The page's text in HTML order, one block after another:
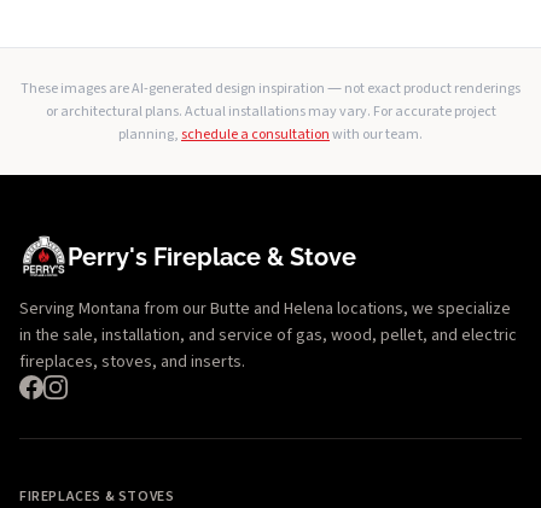
These images are AI-generated design inspiration — not exact product renderings
or architectural plans. Actual installations may vary. For accurate project
planning,schedule a consultationwith our team.
Perry's Fireplace & Stove
Serving Montana from our Butte and Helena locations, we specialize
in the sale, installation, and service of gas, wood, pellet, and electric
fireplaces, stoves, and inserts.
FIREPLACES & STOVES